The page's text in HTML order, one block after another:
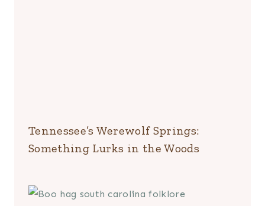
Tennessee’s Werewolf Springs:
Something Lurks in the Woods